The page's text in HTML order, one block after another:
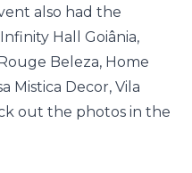
also had the
Hall Goiânia,
Beleza, Home
Mistica Decor, Vila
out the photos in the